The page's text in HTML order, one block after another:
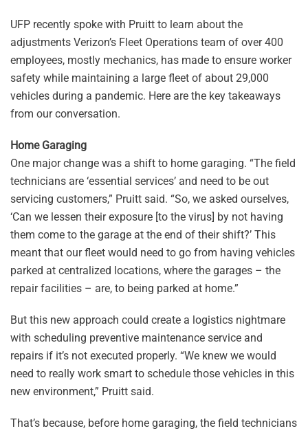
UFP recently spoke with Pruitt to learn about the
adjustments Verizon’s Fleet Operations team of over 400
employees, mostly mechanics, has made to ensure worker
safety while maintaining a large fleet of about 29,000
vehicles during a pandemic. Here are the key takeaways
from our conversation.
Home Garaging
One major change was a shift to home garaging. “The field
technicians are ‘essential services’ and need to be out
servicing customers,” Pruitt said. “So, we asked ourselves,
‘Can we lessen their exposure [to the virus] by not having
them come to the garage at the end of their shift?’ This
meant that our fleet would need to go from having vehicles
parked at centralized locations, where the garages – the
repair facilities – are, to being parked at home.”
But this new approach could create a logistics nightmare
with scheduling preventive maintenance service and
repairs if it’s not executed properly. “We knew we would
need to really work smart to schedule those vehicles in this
new environment,” Pruitt said.
That’s because, before home garaging, the field technicians